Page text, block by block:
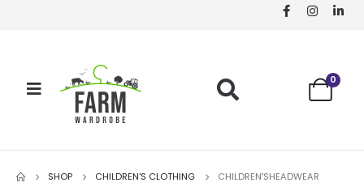
0
SHOP CHILDREN'S CLOTHING CHILDREN'SHEADWEAR